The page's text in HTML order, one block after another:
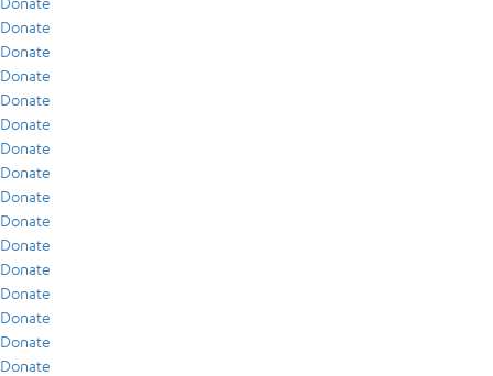
Donate
Donate
Donate
Donate
Donate
Donate
Donate
Donate
Donate
Donate
Donate
Donate
Donate
Donate
Donate